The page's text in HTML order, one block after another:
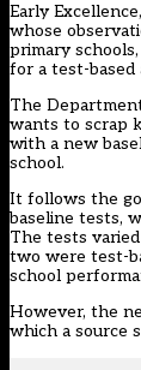
Early
whose
primary
for a test-based
The
wants to scrap
with a new
school.
It follows the
baseline tests,
The tests
two were test-
school
However, the
which a source